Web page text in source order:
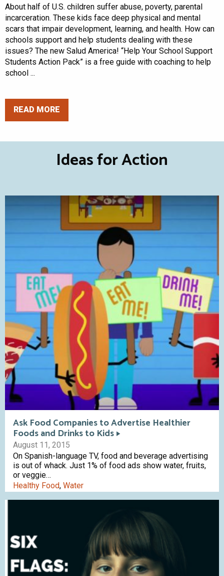
About half of U.S. children suffer abuse, poverty, parental
incarceration. These kids face deep physical and mental
scars that impair development, learning, and health. How can
schools support and help students dealing with these
issues? The new Salud America! “Help Your School Support
Students Action Pack” is a free guide with coaching to help
school ...
READ MORE
Ideas for Action
Ask Food Companies to Advertise Healthier
Foods and Drinks to Kids
August 11, 2015
On Spanish-language TV, food and beverage advertising
is out of whack. Just 1% of food ads show water, fruits,
or veggie…
Healthy Food, Water